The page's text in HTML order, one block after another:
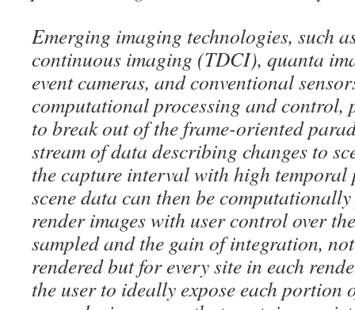
Emerging imaging technologies, such
continuous imaging (TDCI), quanta
event cameras, and conventional
computational processing and control,
to break out of the frame-oriented
stream of data describing changes to
the capture interval with high temporal
scene data can then be
render images with user control over
sampled and the gain of integration,
rendered but for every site in each
the user to ideally expose each portion